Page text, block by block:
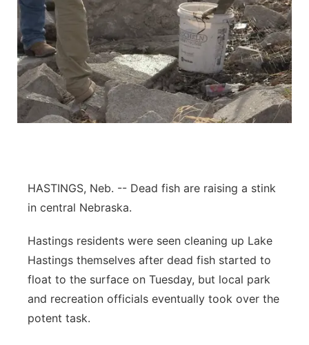
HASTINGS, Neb. -- Dead fish are raising a stink
in central Nebraska.
Hastings residents were seen cleaning up Lake
Hastings themselves after dead fish started to
float to the surface on Tuesday, but local park
and recreation officials eventually took over the
potent task.